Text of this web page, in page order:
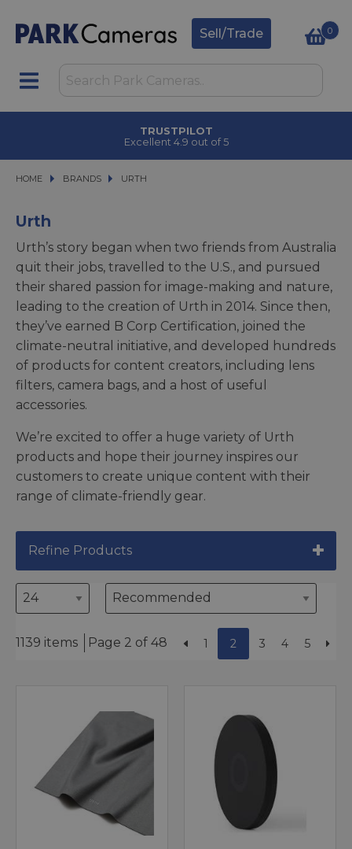
Sell/Trade 0
TRUSTPILOT
Excellent 4.9 out of 5
HOME BRANDS
BRANDS URTHURTH
Urth
Urth’s story began when two friends from Australia
quit their jobs, travelled to the U.S., and pursued
their shared passion for image-making and nature,
leading to the creation of Urth in 2014. Since then,
they’ve earned B Corp Certification, joined the
climate-neutral initiative, and developed hundreds
of products for content creators, including lens
filters, camera bags, and a host of useful
accessories.
We’re excited to offer a huge variety of Urth
products and hope their journey inspires our
customers to create unique content with their
range of climate-friendly gear.
Refine Products
1139 items Page 2 of 48 1 2 3 4 5